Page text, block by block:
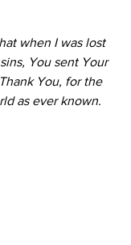
when I was lost
You sent Your
You, for the
as ever known.